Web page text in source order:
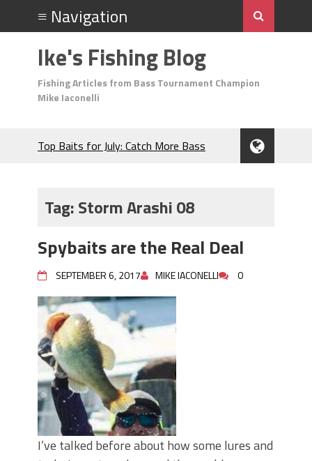
Ike's Fishing Blog
Fishing Articles from Bass Tournament Champion
Mike Iaconelli
Top Baits for July: Catch More Bass
Many Bass?
Need to Know to Catch More Bass!
June's Top Baits!
Secret Chatterbait Rigging Tricks to
Catch More Bass!
Top Four Baits for May!
Big Worm. Big Action. Big Bass!
Top Four Baits for April!
BIG GLIDE BAITS: When Bigger is
Better!
ICAST 2026 New Releases: Five New
Baits That Could Change Your Fishing
Game!
Tag:Storm Arashi 08
Spybaits are the Real Deal
SEPTEMBER 6, 2017 MIKE IACONELLI 0
I’ve talked before about how some lures and